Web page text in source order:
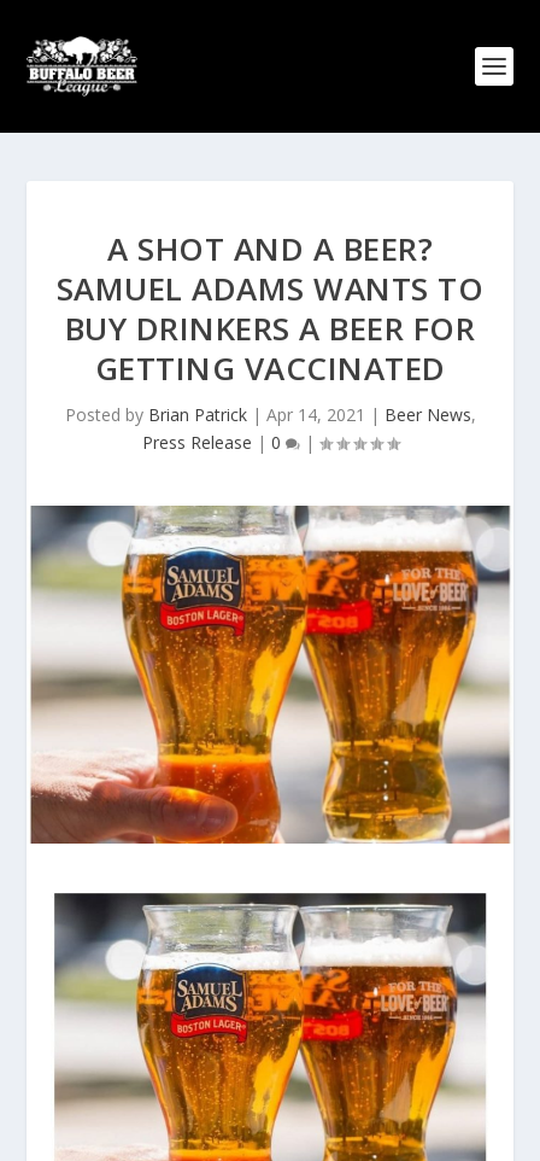
A SHOT AND A BEER?
SAMUEL ADAMS WANTS TO
BUY DRINKERS A BEER FOR
GETTING VACCINATED
Posted by Brian Patrick| Apr 14, 2021 | Beer News,
Press Release | 0 |